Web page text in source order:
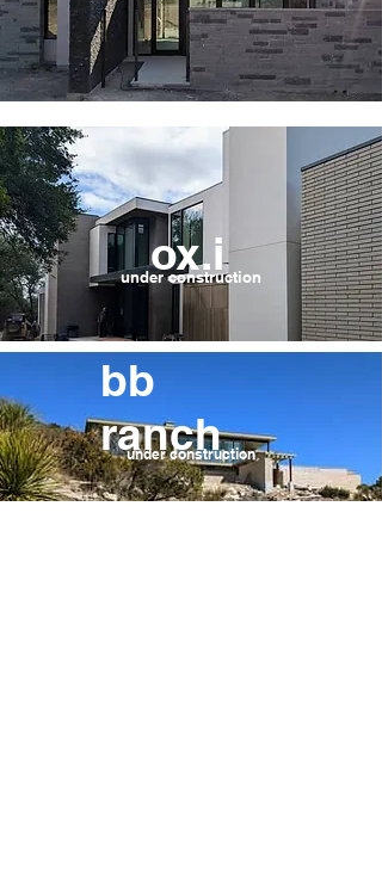
underconstruction
ox.i
bb
ranch
under construction